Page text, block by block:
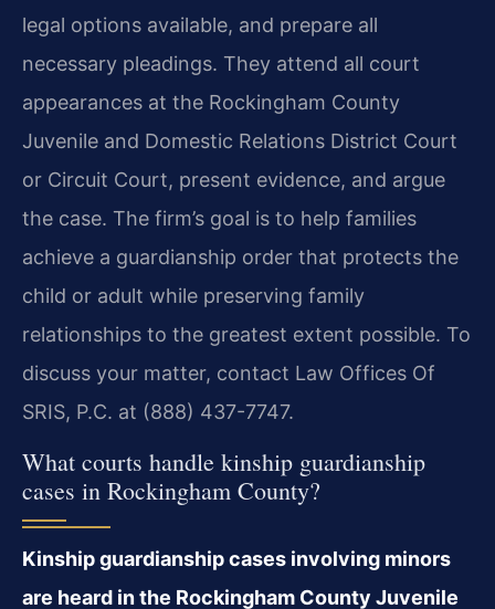
legal options available, and prepare all
necessary pleadings. They attend all court
appearances at the Rockingham County
Juvenile and Domestic Relations District Court
or Circuit Court, present evidence, and argue
the case. The firm’s goal is to help families
achieve a guardianship order that protects the
child or adult while preserving family
relationships to the greatest extent possible. To
discuss your matter, contact Law Offices Of
SRIS, P.C. at (888) 437-7747.
What courts handle kinship guardianship
cases in Rockingham County?
Kinship guardianship cases involving minors
are heard in the Rockingham County Juvenile